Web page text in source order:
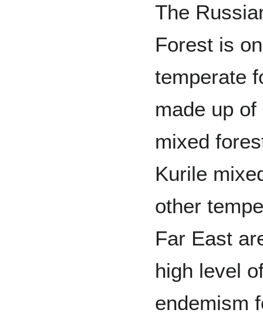
The
Forest is
temperate
made up
mixed
Kurile
other
Far East
high level
endemism